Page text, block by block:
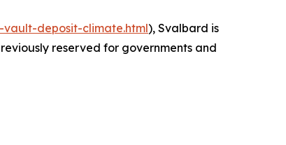
deposit-climate.html), Svalbard is
reserved for governments and